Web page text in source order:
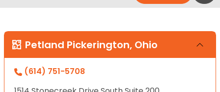
Petland Pickerington, Ohio
(614) 751-5708